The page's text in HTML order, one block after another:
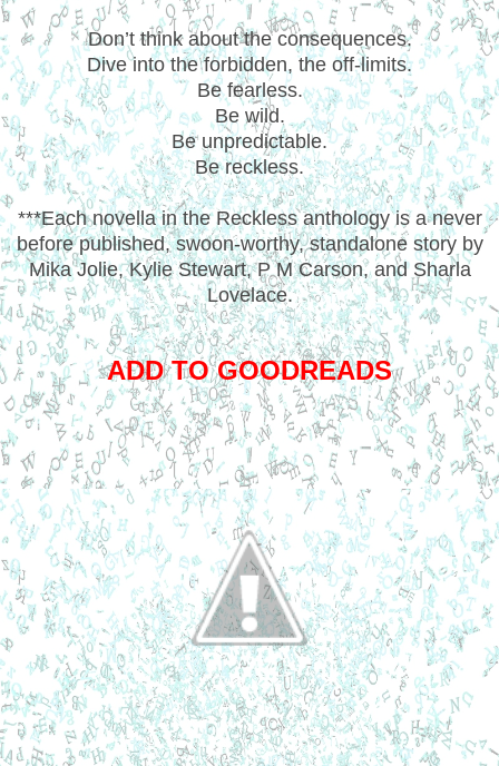
Don’t think about the consequences.
Dive into the forbidden, the off-limits.
Be fearless.
Be wild.
Be unpredictable.
Be reckless.
***Each novella in the Reckless anthology is a never
before published, swoon-worthy, standalone story by
Mika Jolie, Kylie Stewart, P M Carson, and Sharla
Lovelace.
ADD TO GOODREADS